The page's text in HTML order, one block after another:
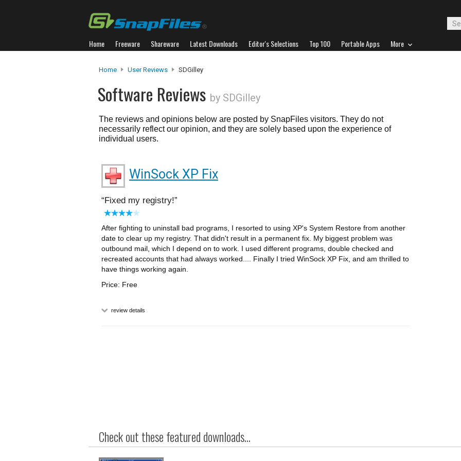
Home Freeware Shareware Latest Downloads Editor's Selections Top 100 Portable Apps More
Home User Reviews SDGilley
Software Reviews by SDGilley
The reviews and opinions below are posted by SnapFiles visitors. They do not
necessarily reflect our opinion, and they are solely based upon the experience of
individual users.
WinSock XP Fix
Fixed my registry!
After fighting to uninstall bad programs, I resorted to using XP's System Restore from another
date to clear up my registry. That didn't result in a permanent fix. My biggest problem was
outbound mail, which I depend on to work. I used different programs, double checked and
recreated accounts that had always worked.... Finally I tried WinSock XP Fix, and am thrilled to
have things working again.
Price: Free
review details
Check out these featured downloads...